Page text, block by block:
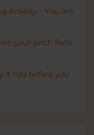
Anxiety – You are
your pitch feels
it hits before you